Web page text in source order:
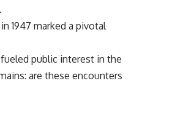
1947 marked a pivotal
public interest in the
are these encounters